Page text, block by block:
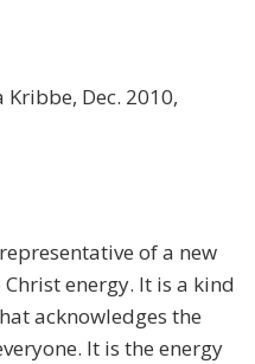
Kribbe, Dec. 2010,
of a new
energy. It is a kind
acknowledges the
It is the energy